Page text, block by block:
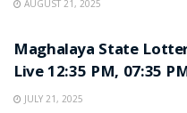
AUGUST 21, 2025
Maghalaya State
Live 12:35 PM, 07:35
JULY 21, 2025